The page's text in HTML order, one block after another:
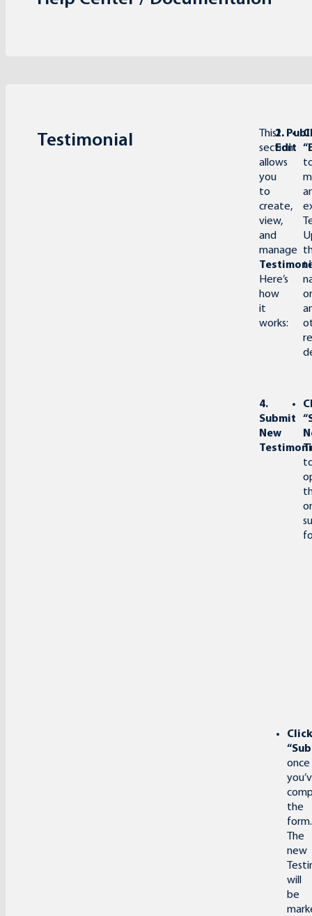
Testimonial
This
section
allows
you
to
create,
view,
and
manage
Here’s
how
it
works:
1.
Edit
2.
4.
Submit
New
Click
once
the
form.
The
new
will
be